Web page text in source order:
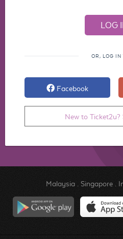
OR, LOG IN
Facebook
New to Ticket2u?
Malaysia. Singapore.